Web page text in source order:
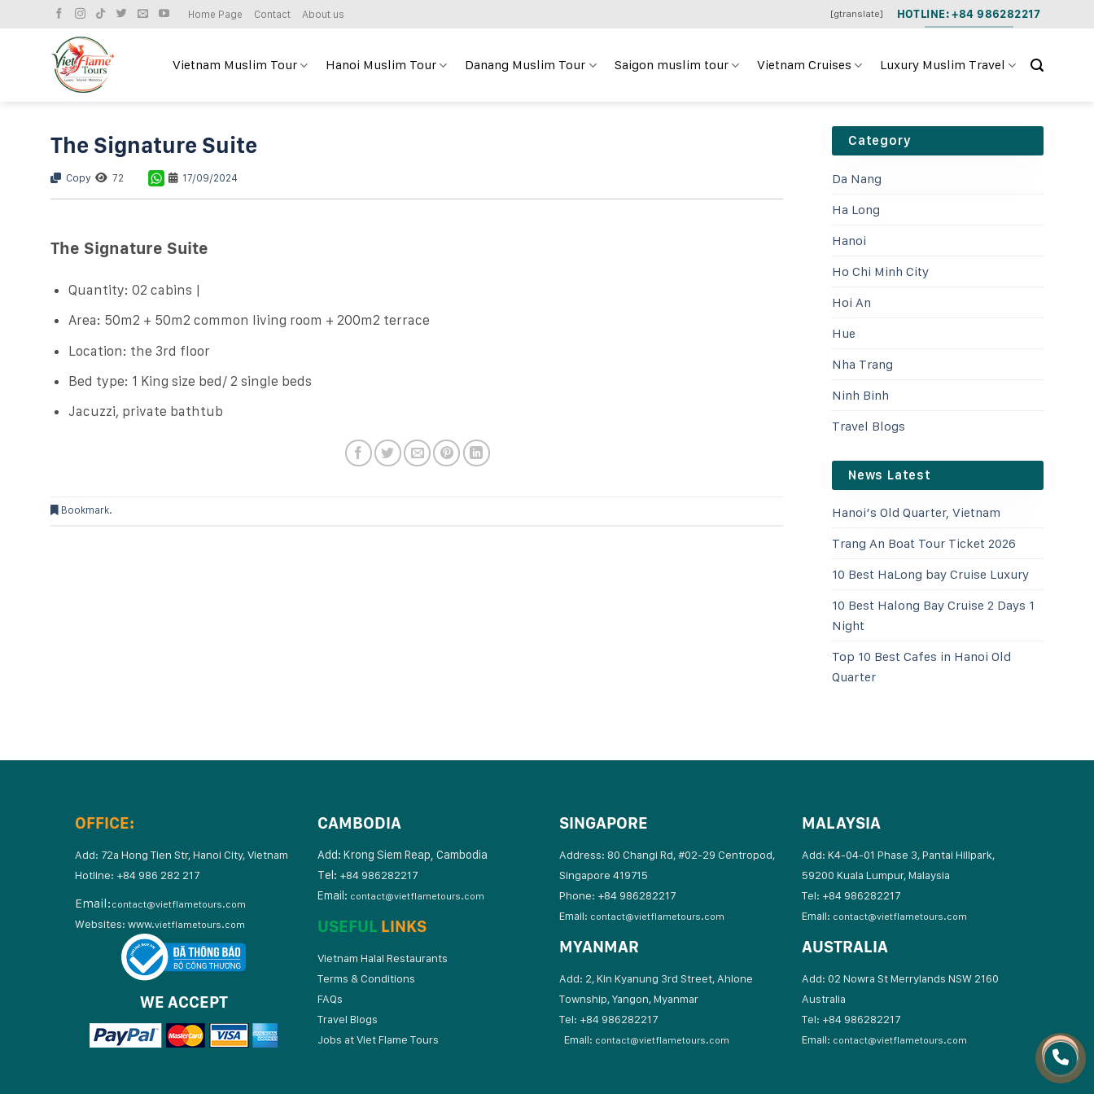
Home Page Contact About us [gtranslate] HOTLINE: +84 986282217
Vietnam Muslim Tour Hanoi Muslim Tour Danang Muslim Tour Saigon muslim tour Vietnam Cruises Luxury Muslim Travel
The Signature Suite
Copy 72 17/09/2024
The Signature Suite
Quantity: 02 cabins |
Area: 50m2 + 50m2 common living room + 200m2 terrace
Location: the 3rd floor
Bed type: 1 King size bed/ 2 single beds
Jacuzzi, private bathtub
Bookmark.
Category
Da Nang
Ha Long
Hanoi
Ho Chi Minh City
Hoi An
Hue
Nha Trang
Ninh Binh
Travel Blogs
News Latest
Hanoi’s Old Quarter, Vietnam
Trang An Boat Tour Ticket 2026
10 Best HaLong bay Cruise Luxury
10 Best Halong Bay Cruise 2 Days 1
Night
Top 10 Best Cafes in Hanoi Old
Quarter
OFFICE:
Add: 72a Hong Tien Str, Hanoi City, Vietnam
Hotline: +84 986 282 217
Email: contact@vietflametours.com
Websites: www.vietflametours.com
WE ACCEPT
CAMBODIA
Add: Krong Siem Reap, Cambodia
Tel: +84 986282217
Email: contact@vietflametours.com
USEFUL LINKS
Vietnam Halal Restaurants
Terms & Conditions
FAQs
Travel Blogs
Jobs at Viet Flame Tours
SINGAPORE
Address: 80 Changi Rd, #02-29 Centropod,
Singapore 419715
Phone: +84 986282217
Email: contact@vietflametours.com
MYANMAR
Add: 2, Kin Kyanung 3rd Street, Ahlone
Township, Yangon, Myanmar
Tel: +84 986282217
Email: contact@vietflametours.com
MALAYSIA
Add: K4-04-01 Phase 3, Pantai Hillpark,
59200 Kuala Lumpur, Malaysia
Tel: +84 986282217
Email: contact@vietflametours.com
AUSTRALIA
Add: 02 Nowra St Merrylands NSW 2160
Australia
Tel: +84 986282217
Email: contact@vietflametours.com